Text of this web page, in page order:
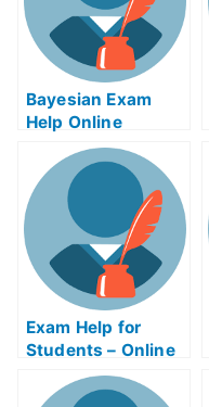
Bayesian Exam
Help Online
Exam Help for
Students – Online
Resources to
Study For My